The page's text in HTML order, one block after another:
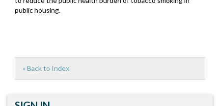
public housing.
« Back to Index